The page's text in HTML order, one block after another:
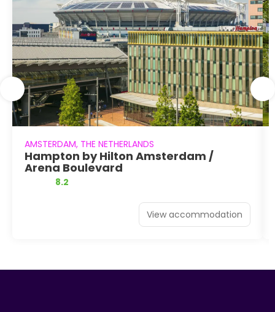
AMSTERDAM, THE NETHERLANDS
Hampton by Hilton Amsterdam /
Arena Boulevard
8.2
View accommodation